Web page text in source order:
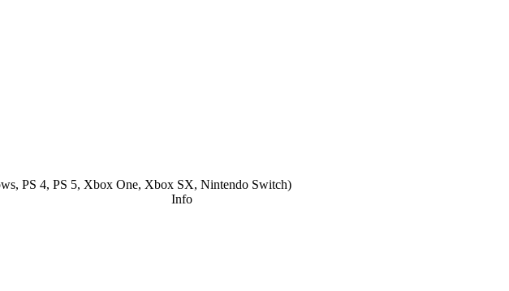
PS 4, PS 5, Xbox One, Xbox SX, Nintendo Switch)
Info